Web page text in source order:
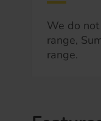
We do
range,
range.